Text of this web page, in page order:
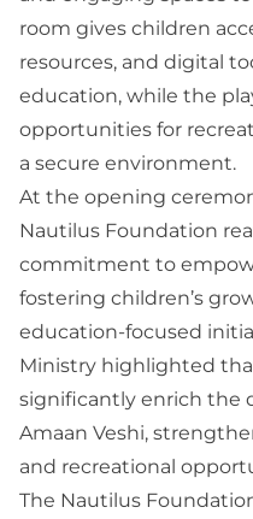
room gives children
resources, and digital
education, while the
opportunities for
a secure environment.
At the opening
Nautilus Foundation
commitment to
fostering children’s
education-focused
Ministry highlighted
significantly enrich the
Amaan Veshi,
and recreational
The Nautilus